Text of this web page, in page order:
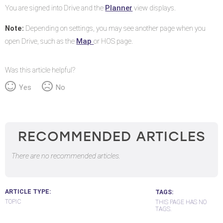
You are signed into Drive and the Planner view displays.
Note: Depending on settings, you may see another page when you
open Drive, such as the Mapor HOS page.
Was this article helpful?
Yes No
RECOMMENDED ARTICLES
There are no recommended articles.
ARTICLE TYPE
TOPIC
TAGS
THIS PAGE HAS NO
TAGS.